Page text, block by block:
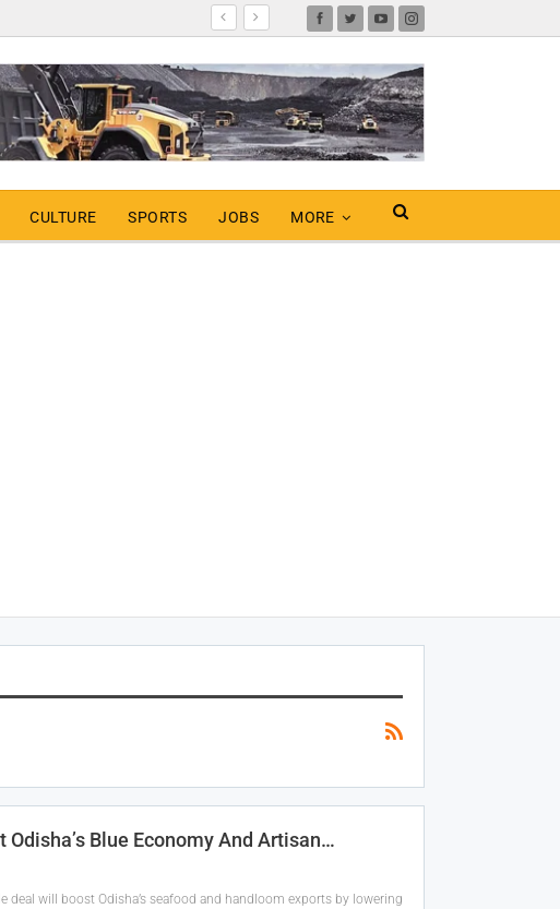
CULTURE SPORTS JOBS MORE
Blue Economy And Artisan…
will boost Odisha’s seafood and handloom exports by lowering